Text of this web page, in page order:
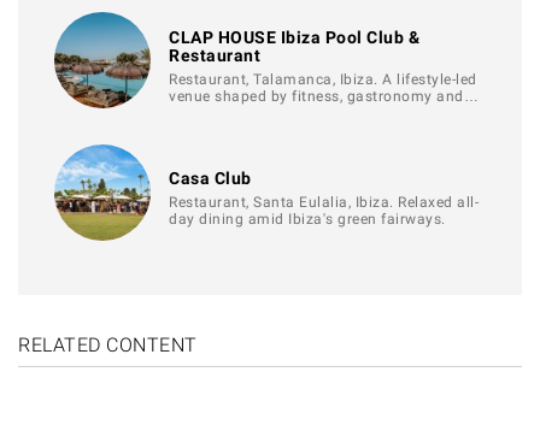
CLAP HOUSE Ibiza Pool Club &
Restaurant
Restaurant, Talamanca, Ibiza. A lifestyle-led
venue shaped by fitness, gastronomy and…
Casa Club
Restaurant, Santa Eulalia, Ibiza. Relaxed all-
day dining amid Ibiza's green fairways.
RELATED CONTENT